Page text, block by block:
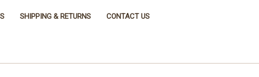
SHIPPING & RETURNS CONTACT US